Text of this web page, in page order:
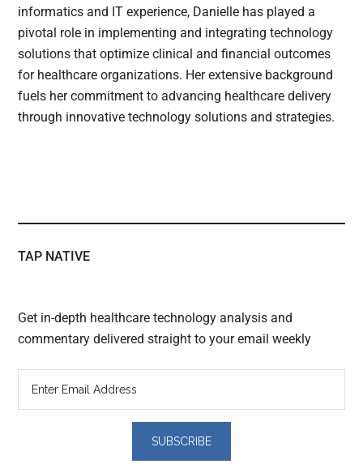
informatics and IT experience, Danielle has played a
pivotal role in implementing and integrating technology
solutions that optimize clinical and financial outcomes
for healthcare organizations. Her extensive background
fuels her commitment to advancing healthcare delivery
through innovative technology solutions and strategies.
TAP NATIVE
Get in-depth healthcare technology analysis and
commentary delivered straight to your email weekly